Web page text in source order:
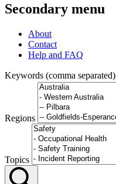
Secondary menu
About
Contact
Help and FAQ
Keywords (comma separated)
Regions
Topics